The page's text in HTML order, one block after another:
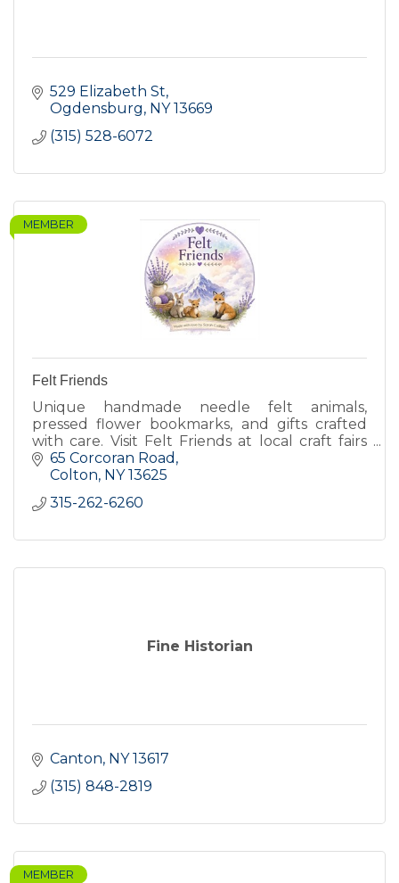
529 Elizabeth St
Ogdensburg NY 13669
(315) 528-6072
MEMBER
Felt Friends
Unique handmade needle felt animals,
pressed flower bookmarks, and gifts crafted
with care. Visit Felt Friends at local craft fairs
for one of a kind creations.
65 Corcoran Road
Colton NY 13625
315-262-6260
Fine Historian
Canton NY 13617
(315) 848-2819
MEMBER